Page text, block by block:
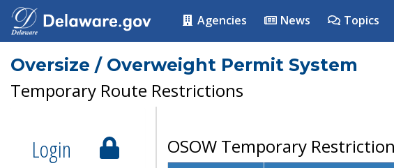
Agencies News Topics
Oversize / Overweight Permit System
Temporary Route Restrictions
Login
OSOW Temporary